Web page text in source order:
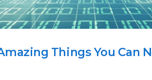
Things You Can